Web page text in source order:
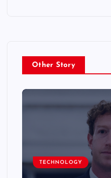
Other Story
TECHNOLOGY